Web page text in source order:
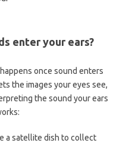
enter your ears?
once sound enters
the images your eyes see,
the sound your ears
a satellite dish to collect